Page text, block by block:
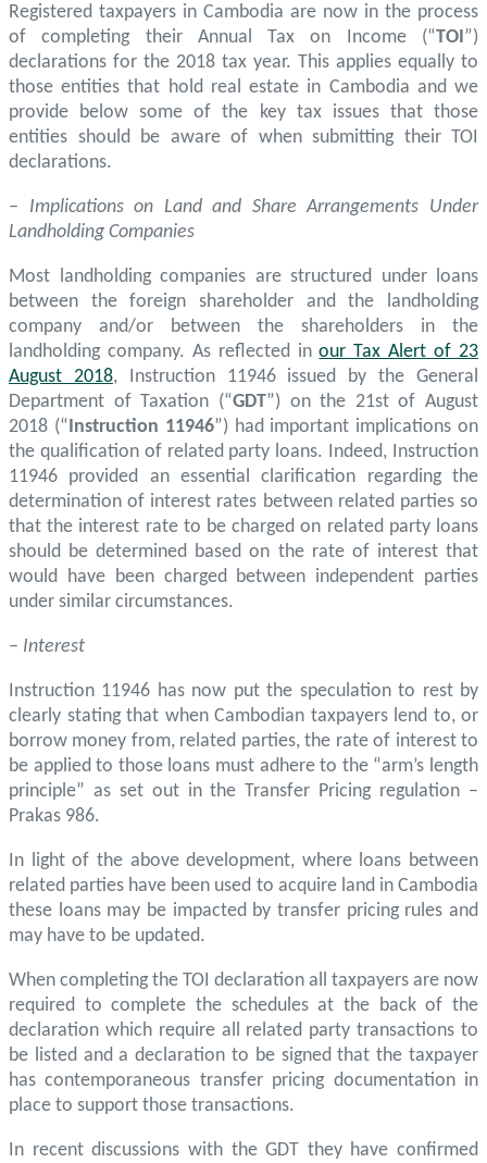
Registered taxpayers in Cambodia are now in the process
of completing their Annual Tax on Income (“TOI”)
declarations for the 2018 tax year. This applies equally to
those entities that hold real estate in Cambodia and we
provide below some of the key tax issues that those
entities should be aware of when submitting their TOI
declarations.
– Implications on Land and Share Arrangements Under
Landholding Companies
Most landholding companies are structured under loans
between the foreign shareholder and the landholding
company and/or between the shareholders in the
landholding company. As reflected inour Tax Alert of 23
August 2018, Instruction 11946 issued by the General
Department of Taxation (“GDT”) on the 21st of August
2018 (“Instruction 11946”) had important implications on
the qualification of related party loans. Indeed, Instruction
11946 provided an essential clarification regarding the
determination of interest rates between related parties so
that the interest rate to be charged on related party loans
should be determined based on the rate of interest that
would have been charged between independent parties
under similar circumstances.
– Interest
Instruction 11946 has now put the speculation to rest by
clearly stating that when Cambodian taxpayers lend to, or
borrow money from, related parties, the rate of interest to
be applied to those loans must adhere to the “arm’s length
principle” as set out in the Transfer Pricing regulation –
Prakas 986.
In light of the above development, where loans between
related parties have been used to acquire land in Cambodia
these loans may be impacted by transfer pricing rules and
may have to be updated.
When completing the TOI declaration all taxpayers are now
required to complete the schedules at the back of the
declaration which require all related party transactions to
be listed and a declaration to be signed that the taxpayer
has contemporaneous transfer pricing documentation in
place to support those transactions.
In recent discussions with the GDT they have confirmed